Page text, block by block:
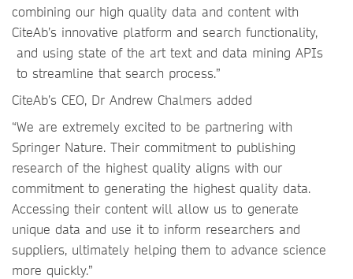
combining our high quality data and content with
CiteAb’s innovative platform and search functionality,
and using state of the art text and data mining APIs
to streamline that search process.”
CiteAb’s CEO, Dr Andrew Chalmers added
“We are extremely excited to be partnering with
Springer Nature. Their commitment to publishing
research of the highest quality aligns with our
commitment to generating the highest quality data.
Accessing their content will allow us to generate
unique data and use it to inform researchers and
suppliers, ultimately helping them to advance science
more quickly.”